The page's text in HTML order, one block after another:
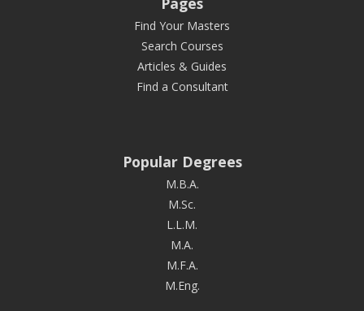
Find Your Masters
Search Courses
Articles & Guides
Find a Consultant
Popular Degrees
M.B.A.
M.Sc.
L.L.M.
M.A.
M.F.A.
M.Eng.